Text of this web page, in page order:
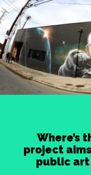
Where’s
project
public art